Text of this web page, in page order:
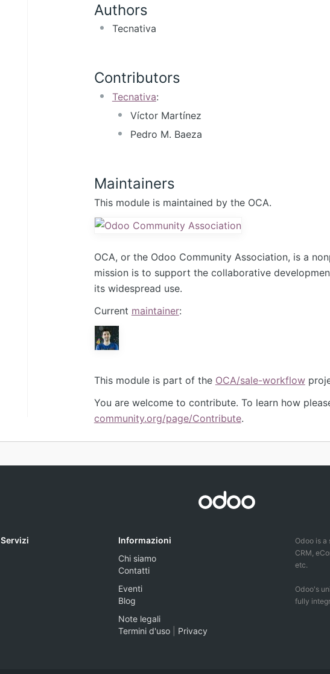
Authors
Tecnativa
Contributors
Tecnativa:
Víctor Martínez
Pedro M. Baeza
Maintainers
This module is maintained by the OCA.
OCA, or the Odoo Community Association, is a
mission is to support the collaborative
its widespread use.
Current maintainer:
This module is part of the OCA/sale-workflow
You are welcome to contribute. To learn how
community.org/page/Contribute.
Servizi
Informazioni
Chi siamo
Contatti
Eventi
Blog
Note legali
Termini d'uso
Privacy
Odoo is
CRM,
etc.
Odoo's
fully